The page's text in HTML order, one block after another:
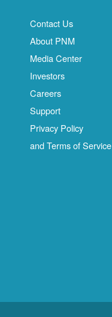
Contact Us
About PNM
Media Center
Investors
Careers
Support
Privacy Policy
and Terms of Service